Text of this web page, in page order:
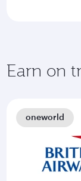
Earn on
oneworld